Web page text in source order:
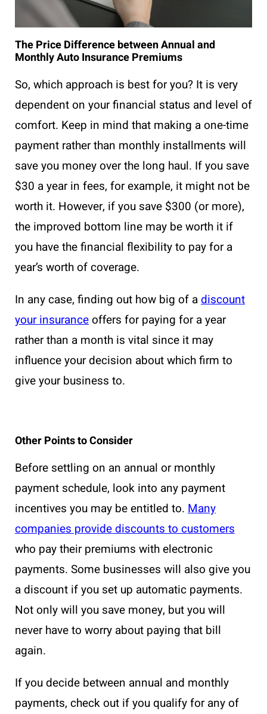
The Price Difference between Annual and
Monthly Auto Insurance Premiums
So, which approach is best for you? It is very
dependent on your financial status and level of
comfort. Keep in mind that making a one-time
payment rather than monthly installments will
save you money over the long haul. If you save
$30 a year in fees, for example, it might not be
worth it. However, if you save $300 (or more),
the improved bottom line may be worth it if
you have the financial flexibility to pay for a
year’s worth of coverage.
In any case, finding out how big of adiscount
your insuranceoffers for paying for a year
rather than a month is vital since it may
influence your decision about which firm to
give your business to.
Other Points to Consider
Before settling on an annual or monthly
payment schedule, look into any payment
incentives you may be entitled to. Many
companies provide discounts to customers
who pay their premiums with electronic
payments. Some businesses will also give you
a discount if you set up automatic payments.
Not only will you save money, but you will
never have to worry about paying that bill
again.
If you decide between annual and monthly
payments, check out if you qualify for any of